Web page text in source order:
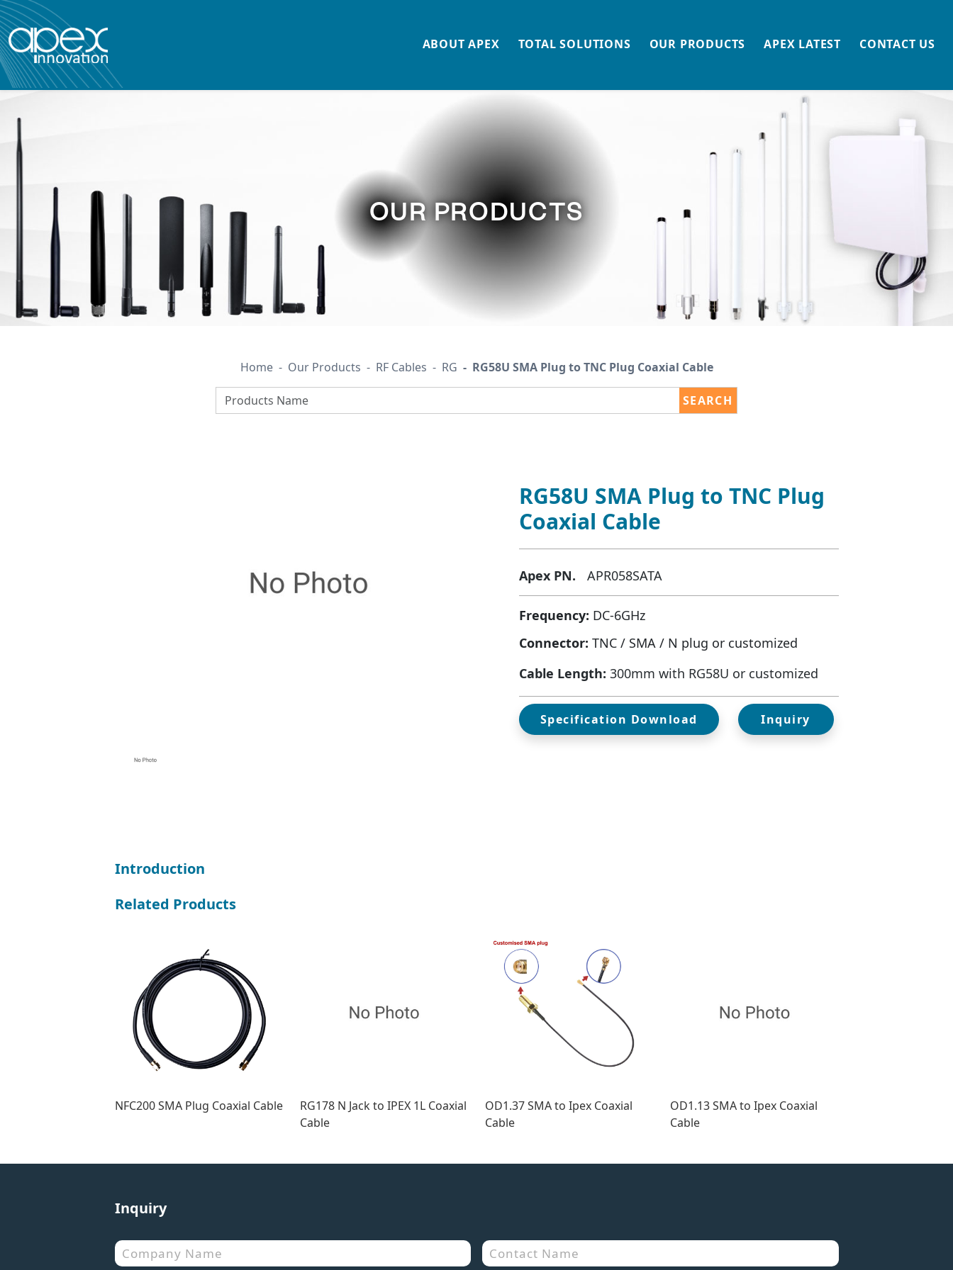
ABOUT APEX TOTAL SOLUTIONS OUR PRODUCTS APEX LATEST CONTACT US
OUR PRODUCTS
Home Our Products RF Cables RG RG58U SMA Plug to TNC Plug Coaxial Cable
SEARCH
RG58U SMA Plug to TNC Plug
Coaxial Cable
Apex PN. APR058SATA
Frequency: DC-6GHz
Connector: TNC / SMA / N plug or customized
Cable Length: 300mm with RG58U or customized
Specification Download Inquiry
Introduction
Related Products
NFC200 SMA Plug Coaxial Cable
RG178 N Jack to IPEX 1L Coaxial
Cable
OD1.37 SMA to Ipex Coaxial
Cable
OD1.13 SMA to Ipex Coaxial
Cable
Inquiry